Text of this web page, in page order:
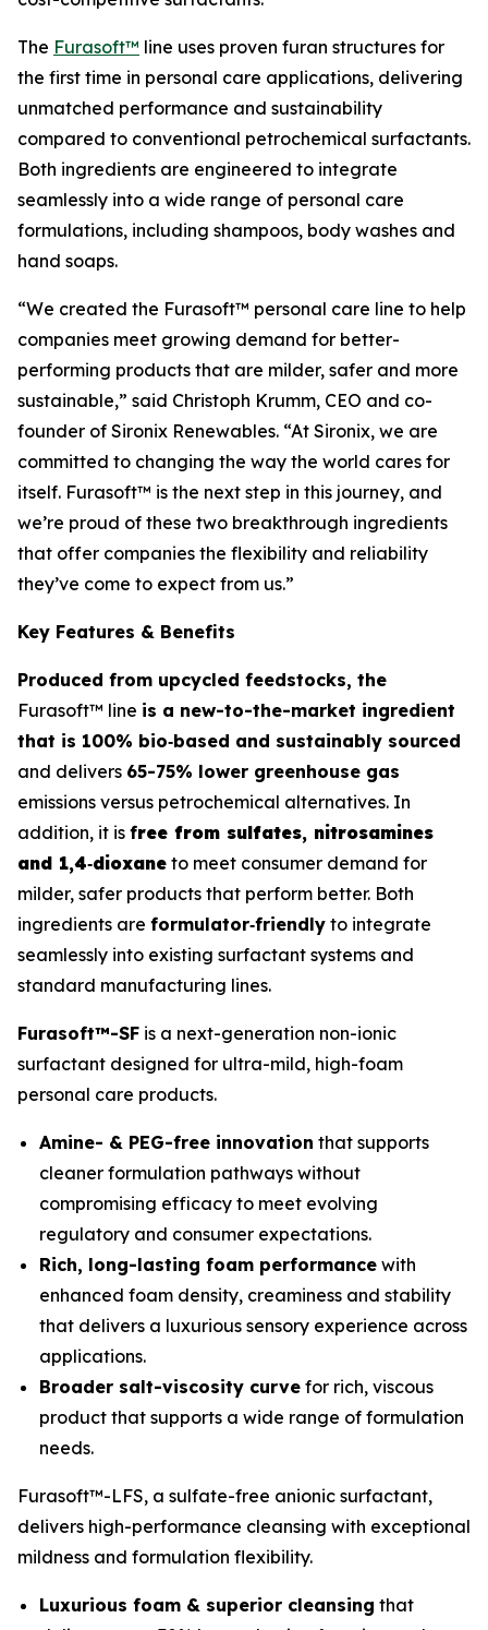
The Furasoft™ line uses proven furan structures for
the first time in personal care applications, delivering
unmatched performance and sustainability
compared to conventional petrochemical surfactants.
Both ingredients are engineered to integrate
seamlessly into a wide range of personal care
formulations, including shampoos, body washes and
hand soaps.
“We created the Furasoft™ personal care line to help
companies meet growing demand for better-
performing products that are milder, safer and more
sustainable,” said Christoph Krumm, CEO and co-
founder of Sironix Renewables. “At Sironix, we are
committed to changing the way the world cares for
itself. Furasoft™ is the next step in this journey, and
we’re proud of these two breakthrough ingredients
that offer companies the flexibility and reliability
they’ve come to expect from us.”
Key Features & Benefits
Produced from upcycled feedstocks, the
Furasoft™ line is a new-to-the-market ingredient
that is 100% bio‑based and sustainably sourced
and delivers 65-75% lower greenhouse gas
emissions versus petrochemical alternatives. In
addition, it is free from sulfates, nitrosamines
and 1,4‑dioxane to meet consumer demand for
milder, safer products that perform better. Both
ingredients are formulator‑friendly to integrate
seamlessly into existing surfactant systems and
standard manufacturing lines.
Furasoft™-SF is a next-generation non-ionic
surfactant designed for ultra-mild, high-foam
personal care products.
Amine- & PEG-free innovation that supports
cleaner formulation pathways without
compromising efficacy to meet evolving
regulatory and consumer expectations.
Rich, long-lasting foam performance with
enhanced foam density, creaminess and stability
that delivers a luxurious sensory experience across
applications.
Broader salt-viscosity curve for rich, viscous
product that supports a wide range of formulation
needs.
Furasoft™-LFS, a sulfate-free anionic surfactant,
delivers high-performance cleansing with exceptional
mildness and formulation flexibility.
Luxurious foam & superior cleansing that